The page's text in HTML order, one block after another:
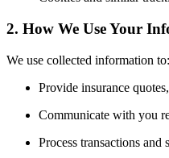
2. How We Use Your
We use collected information to:
Provide insurance
Communicate with you
Process transactions and